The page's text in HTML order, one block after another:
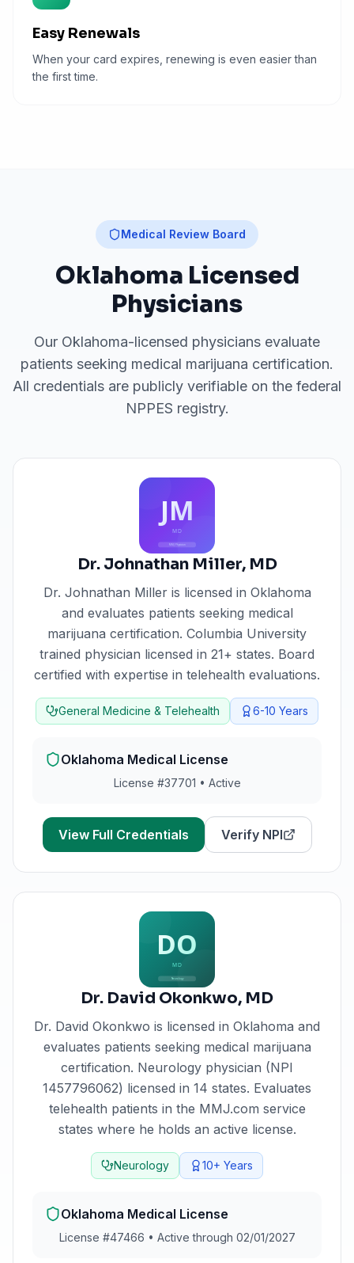
Easy Renewals
When your card expires, renewing is even easier than
the first time.
Medical Review Board
Oklahoma Licensed
Physicians
Our Oklahoma-licensed physicians evaluate
patients seeking medical marijuana certification.
All credentials are publicly verifiable on the federal
NPPES registry.
Dr. Johnathan Miller, MD
Dr. Johnathan Milleris licensed in Oklahoma
and evaluates patients seeking medical
marijuana certification. Columbia University
trained physician licensed in 21+ states. Board
certified with expertise in telehealth evaluations.
General Medicine & Telehealth 6-10 Years
Oklahoma Medical License
License #37701 • Active
View Full Credentials Verify NPI
Dr. David Okonkwo, MD
Dr. David Okonkwo is licensed in Oklahoma and
evaluates patients seeking medical marijuana
certification. Neurology physician (NPI
1457796062) licensed in 14 states. Evaluates
telehealth patients in the MMJ.com service
states where he holds an active license.
Neurology 10+ Years
Oklahoma Medical License
License #47466 • Active through 02/01/2027